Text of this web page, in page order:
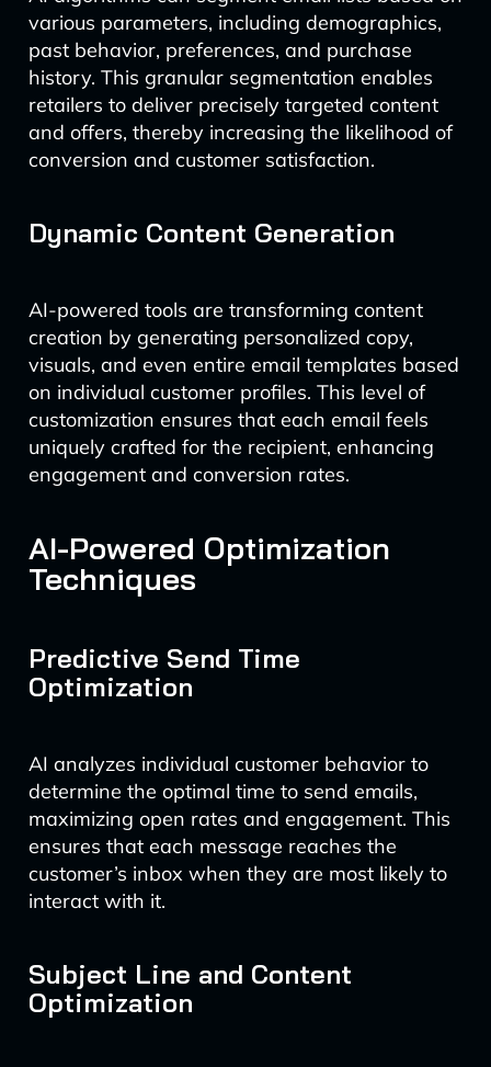
various parameters, including demographics,
past behavior, preferences, and purchase
history. This granular segmentation enables
retailers to deliver precisely targeted content
and offers, thereby increasing the likelihood of
conversion and customer satisfaction.
Dynamic Content Generation
AI-powered tools are transforming content
creation by generating personalized copy,
visuals, and even entire email templates based
on individual customer profiles. This level of
customization ensures that each email feels
uniquely crafted for the recipient, enhancing
engagement and conversion rates.
AI-Powered Optimization
Techniques
Predictive Send Time
Optimization
AI analyzes individual customer behavior to
determine the optimal time to send emails,
maximizing open rates and engagement. This
ensures that each message reaches the
customer’s inbox when they are most likely to
interact with it.
Subject Line and Content
Optimization